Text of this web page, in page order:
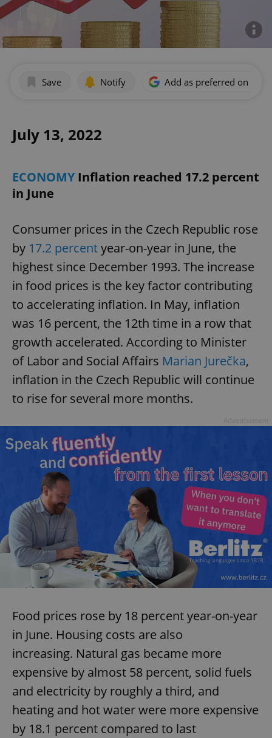
Save Notify Add as preferred on
July 13, 2022
ECONOMYInflation reached 17.2 percent
in June
Consumer prices in the Czech Republic rose
by 17.2 percentyear-on-year in June, the
highest since December 1993. The increase
in food prices is the key factor contributing
to accelerating inflation. In May, inflation
was 16 percent, the 12th time in a row that
growth accelerated. According to Minister
of Labor and Social Affairs Marian Jurečka,
inflation in the Czech Republic will continue
to rise for several more months.
Food prices rose by 18 percent year-on-year
in June. Housing costs are also
increasing. Natural gas became more
expensive by almost 58 percent, solid fuels
and electricity by roughly a third, and
heating and hot water were more expensive
by 18.1 percent compared to last